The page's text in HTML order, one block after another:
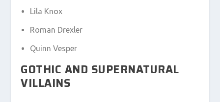
Lila Knox
Roman Drexler
Quinn Vesper
GOTHIC AND SUPERNATURAL
VILLAINS